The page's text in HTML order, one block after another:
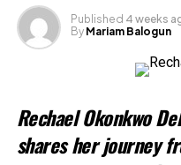
Published 4 weeks
By Mariam Balogun
Rechael Okonkwo
shares her journey